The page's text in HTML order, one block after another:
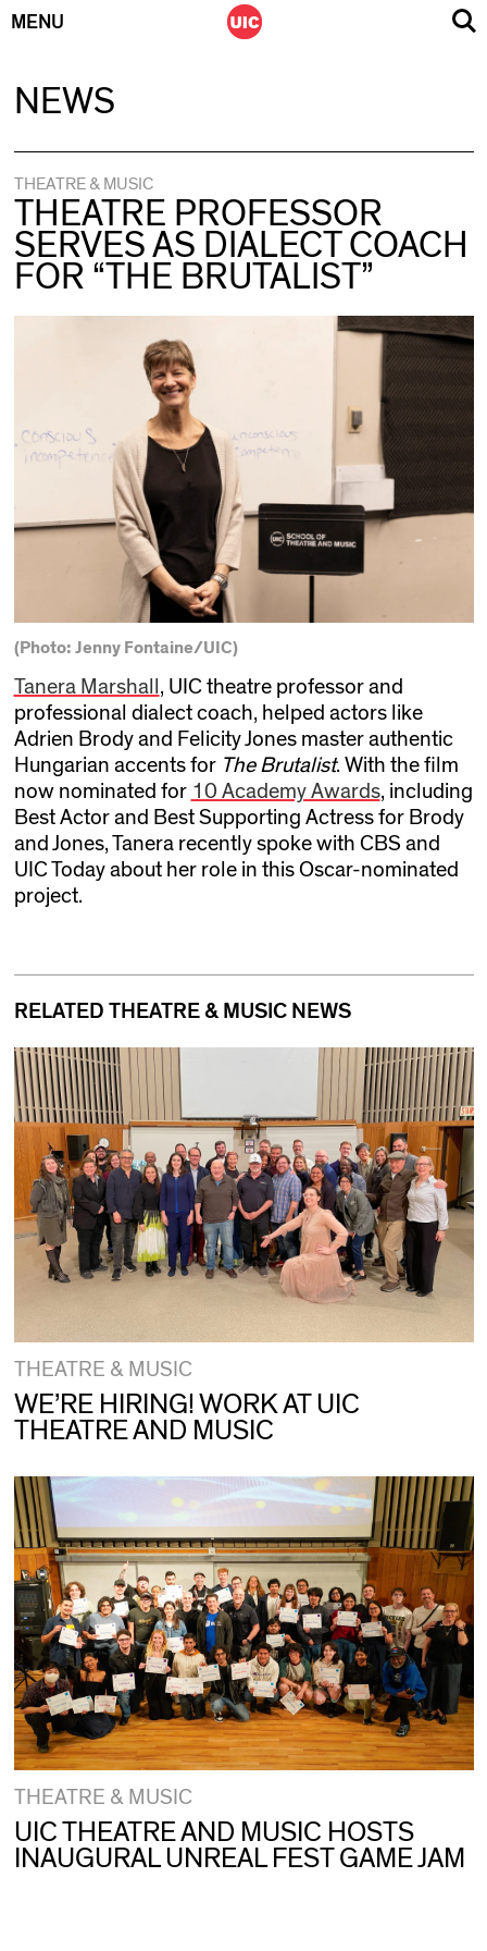
MENU
NEWS
THEATRE & MUSIC
THEATRE PROFESSOR
SERVES AS DIALECT COACH
FOR “THE BRUTALIST”
(Photo: Jenny Fontaine/UIC)
Tanera Marshall , UIC theatre professor and
professional dialect coach, helped actors like
Adrien Brody and Felicity Jones master authentic
Hungarian accents for The Brutalist. With the film
now nominated for 10 Academy Awards, including
Best Actor and Best Supporting Actress for Brody
and Jones, Tanera recently spoke with CBS and
UIC Today about her role in this Oscar-nominated
project.
RELATED THEATRE & MUSIC NEWS
THEATRE & MUSIC
WE’RE HIRING! WORK AT UIC
THEATRE AND MUSIC
THEATRE & MUSIC
UIC THEATRE AND MUSIC HOSTS
INAUGURAL UNREAL FEST GAME JAM